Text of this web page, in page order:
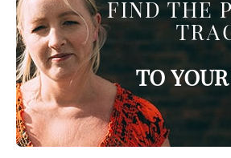
FIND THE
TO